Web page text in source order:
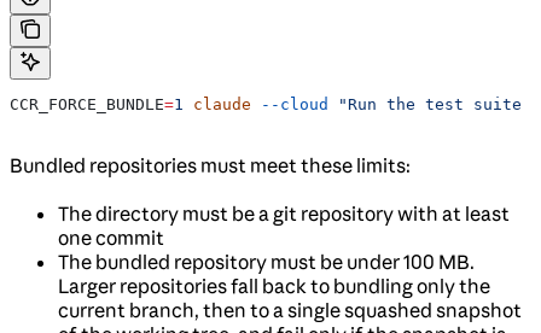
CCR_FORCE_BUNDLE=1 claude --cloud "Run the test suite
Bundled repositories must meet these limits:
The directory must be a git repository with at least
one commit
The bundled repository must be under 100 MB.
Larger repositories fall back to bundling only the
current branch, then to a single squashed snapshot